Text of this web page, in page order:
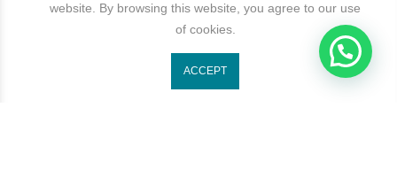
website. By browsing this website, you agree to our use
of cookies.
ACCEPT